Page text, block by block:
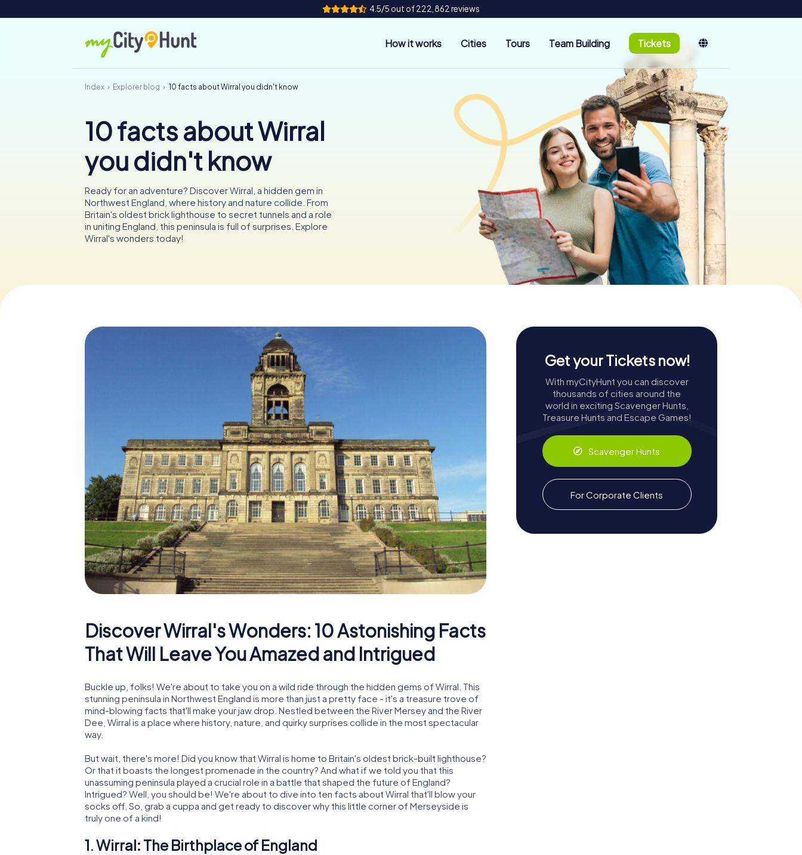
4.5/5 out of 222,862 reviews
How it works Cities Tours Team Building Tickets
Index Explorer blog 10 facts about Wirral you didn't know
10 facts about Wirral
you didn't know
Ready for an adventure? Discover Wirral, a hidden gem in
Northwest England, where history and nature collide. From
Britain's oldest brick lighthouse to secret tunnels and a role
in uniting England, this peninsula is full of surprises. Explore
Wirral's wonders today!
Discover Wirral's Wonders: 10 Astonishing Facts
That Will Leave You Amazed and Intrigued
Buckle up, folks! We're about to take you on a wild ride through the hidden gems of Wirral. This
stunning peninsula in Northwest England is more than just a pretty face - it's a treasure trove of
mind-blowing facts that'll make your jaw drop. Nestled between the River Mersey and the River
Dee, Wirral is a place where history, nature, and quirky surprises collide in the most spectacular
way.
But wait, there's more! Did you know that Wirral is home to Britain's oldest brick-built lighthouse?
Or that it boasts the longest promenade in the country? And what if we told you that this
unassuming peninsula played a crucial role in a battle that shaped the future of England?
Intrigued? Well, you should be! We're about to dive into ten facts about Wirral that'll blow your
socks off. So, grab a cuppa and get ready to discover why this little corner of Merseyside is
truly one of a kind!
1. Wirral: The Birthplace of England
Get your Tickets now!
With myCityHunt you can discover
thousands of cities around the
world in exciting Scavenger Hunts,
Treasure Hunts and Escape Games!
Scavenger Hunts
For Corporate Clients